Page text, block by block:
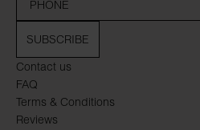
Contact us
FAQ
Terms & Conditions
Reviews
SUBSCRIBE